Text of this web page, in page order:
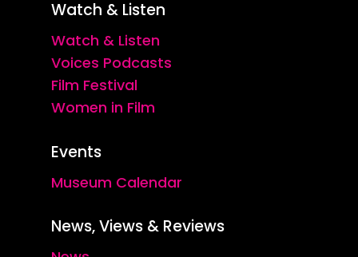
Watch & Listen
Watch & Listen
Voices Podcasts
Film Festival
Women in Film
Events
Museum Calendar
News, Views & Reviews